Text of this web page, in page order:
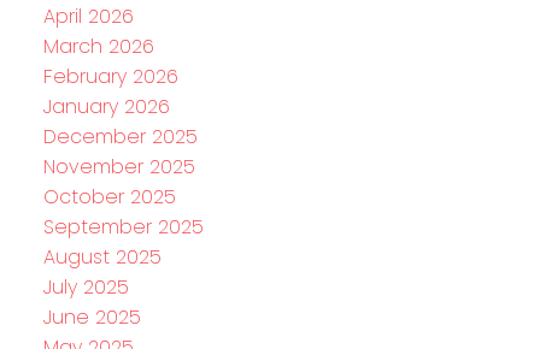
April 2026
March 2026
February 2026
January 2026
December 2025
November 2025
October 2025
September 2025
August 2025
July 2025
June 2025